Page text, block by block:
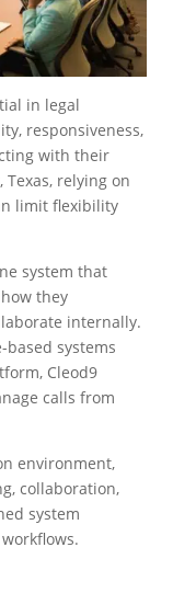
in legal
responsiveness,
with their
relying on
limit flexibility
system that
they
internally.
systems
Cleod9
calls from
environment,
collaboration,
system